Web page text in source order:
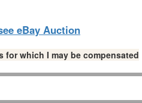
eBay Auction
which I may be compensated